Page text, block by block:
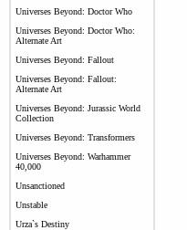
Universes Beyond: Doctor Who
Universes Beyond: Doctor Who:
Alternate Art
Universes Beyond: Fallout
Universes Beyond: Fallout:
Alternate Art
Universes Beyond: Jurassic World
Collection
Universes Beyond: Transformers
Universes Beyond: Warhammer
40,000
Unsanctioned
Unstable
Urza`s Destiny